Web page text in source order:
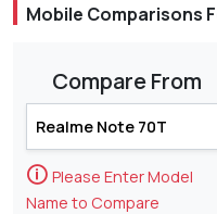
Mobile Comparisons
Compare From
🛈 Please Enter Model
Name to Compare